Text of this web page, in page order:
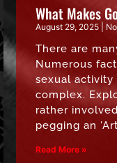
What Makes
August 29, 2025
There are
Numerous
sexual activity
complex.
rather
pegging an
Read More »